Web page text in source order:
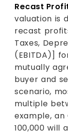
Recast
valuation is
recast
Taxes,
(EBITDA)]
mutually
buyer and
scenario,
multiple
example, an
100,000 will